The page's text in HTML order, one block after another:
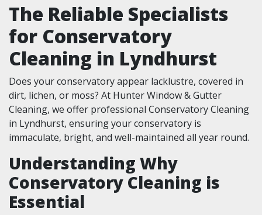
The Reliable Specialists
for Conservatory
Cleaning in Lyndhurst
Does your conservatory appear lacklustre, covered in
dirt, lichen, or moss? At Hunter Window & Gutter
Cleaning, we offer professional Conservatory Cleaning
in Lyndhurst, ensuring your conservatory is
immaculate, bright, and well-maintained all year round.
Understanding Why
Conservatory Cleaning is
Essential